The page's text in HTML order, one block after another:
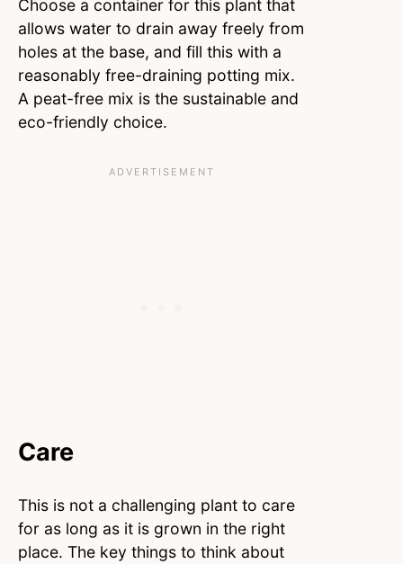
Choose a container for this plant that
allows water to drain away freely from
holes at the base, and fill this with a
reasonably free-draining potting mix.
A peat-free mix is the sustainable and
eco-friendly choice.
Care
This is not a challenging plant to care
for as long as it is grown in the right
place. The key things to think about